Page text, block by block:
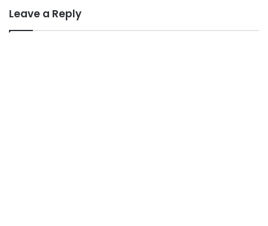
Leave a Reply